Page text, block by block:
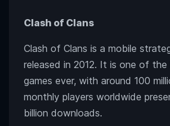
Clash of Clans
Clash of Clans is a mobile
released in 2012. It is one of the
games ever, with around 100
monthly players worldwide
billion downloads.